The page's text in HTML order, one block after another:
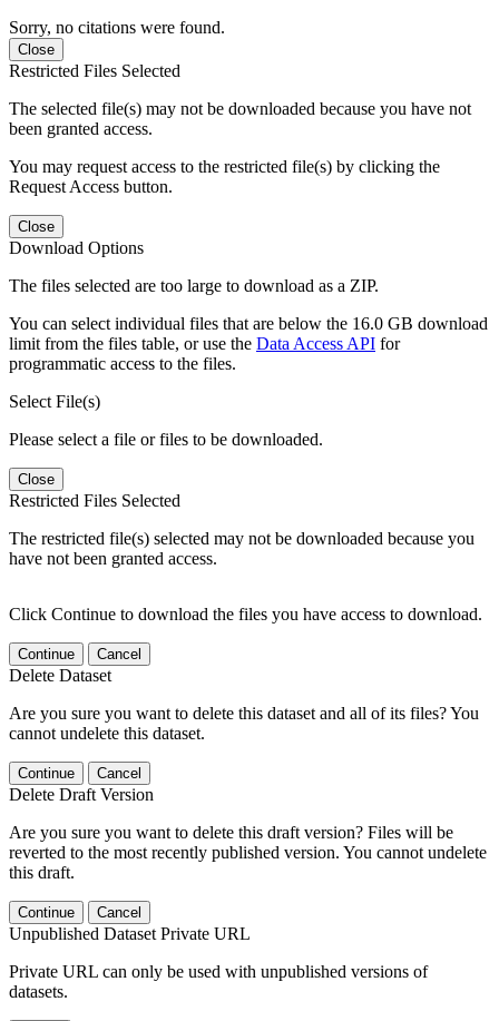
Sorry, no citations were found.
Close
Restricted Files Selected
The selected file(s) may not be downloaded because you have not
been granted access.
You may request access to the restricted file(s) by clicking the
Request Access button.
Close
Download Options
The files selected are too large to download as a ZIP.
You can select individual files that are below the 16.0 GB download
limit from the files table, or use the Data Access API for
programmatic access to the files.
Select File(s)
Please select a file or files to be downloaded.
Close
Restricted Files Selected
The restricted file(s) selected may not be downloaded because you
have not been granted access.
Click Continue to download the files you have access to download.
Continue Cancel
Delete Dataset
Are you sure you want to delete this dataset and all of its files? You
cannot undelete this dataset.
Continue Cancel
Delete Draft Version
Are you sure you want to delete this draft version? Files will be
reverted to the most recently published version. You cannot undelete
this draft.
Continue Cancel
Unpublished Dataset Private URL
Private URL can only be used with unpublished versions of
datasets.